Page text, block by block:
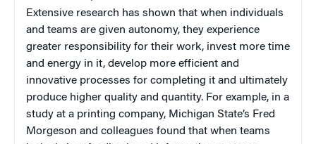
Extensive research has shown that when individuals
and teams are given autonomy, they experience
greater responsibility for their work, invest more time
and energy in it, develop more efficient and
innovative processes for completing it and ultimately
produce higher quality and quantity. For example, in a
study at a printing company, Michigan State’s Fred
Morgeson and colleagues found that when teams